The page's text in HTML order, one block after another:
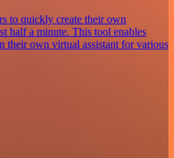
to quickly create their own
half a minute. This tool enables
their own virtual assistant for various